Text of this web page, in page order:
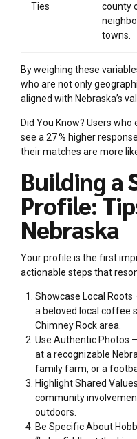
Ties
county
towns.
By weighing these
who are not only
aligned with Nebraska’s
Did You Know? Users
see a 27 % higher
their matches are more
Building a
Profile:
Nebraska
Your profile is the first
actionable steps that
Showcase Local
a beloved local coffee
Chimney Rock area.
Use Authentic Photos
at a recognizable
family farm, or a
Highlight Shared
community
outdoors.
Be Specific About